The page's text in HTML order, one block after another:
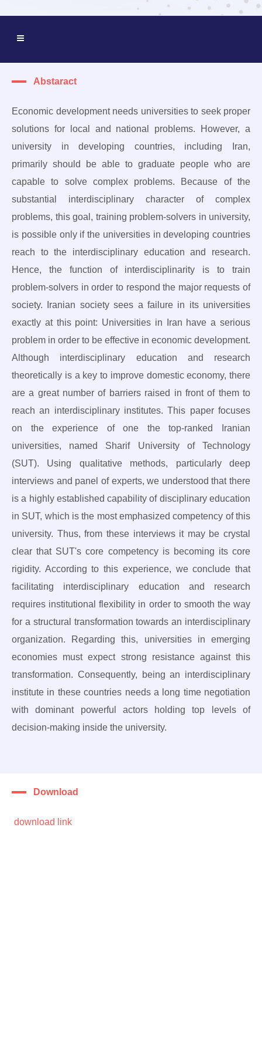
Abstaract
Economic development needs universities to seek proper
solutions for local and national problems. However, a
university in developing countries, including Iran,
primarily should be able to graduate people who are
capable to solve complex problems. Because of the
substantial interdisciplinary character of complex
problems, this goal, training problem-solvers in university,
is possible only if the universities in developing countries
reach to the interdisciplinary education and research.
Hence, the function of interdisciplinarity is to train
problem-solvers in order to respond the major requests of
society. Iranian society sees a failure in its universities
exactly at this point: Universities in Iran have a serious
problem in order to be effective in economic development.
Although interdisciplinary education and research
theoretically is a key to improve domestic economy, there
are a great number of barriers raised in front of them to
reach an interdisciplinary institutes. This paper focuses
on the experience of one the top-ranked Iranian
universities, named Sharif University of Technology
(SUT). Using qualitative methods, particularly deep
interviews and panel of experts, we understood that there
is a highly established capability of disciplinary education
in SUT, which is the most emphasized competency of this
university. Thus, from these interviews it may be crystal
clear that SUT's core competency is becoming its core
rigidity. According to this experience, we conclude that
facilitating interdisciplinary education and research
requires institutional flexibility in order to smooth the way
for a structural transformation towards an interdisciplinary
organization. Regarding this, universities in emerging
economies must expect strong resistance against this
transformation. Consequently, being an interdisciplinary
institute in these countries needs a long time negotiation
with dominant powerful actors holding top levels of
decision-making inside the university.
Download
download link